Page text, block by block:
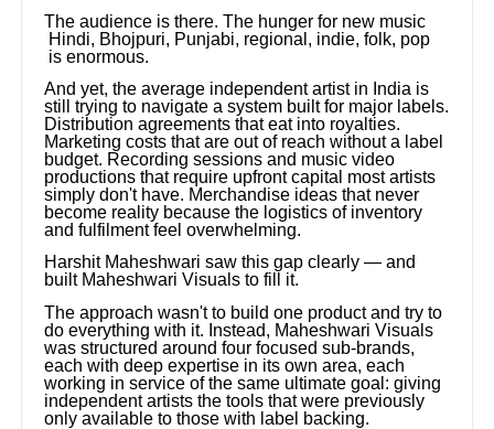
The audience is there. The hunger for new music
Hindi, Bhojpuri, Punjabi, regional, indie, folk, pop
is enormous.
And yet, the average independent artist in India is
still trying to navigate a system built for major labels.
Distribution agreements that eat into royalties.
Marketing costs that are out of reach without a label
budget. Recording sessions and music video
productions that require upfront capital most artists
simply don't have. Merchandise ideas that never
become reality because the logistics of inventory
and fulfilment feel overwhelming.
Harshit Maheshwari saw this gap clearly — and
built Maheshwari Visuals to fill it.
The approach wasn't to build one product and try to
do everything with it. Instead, Maheshwari Visuals
was structured around four focused sub-brands,
each with deep expertise in its own area, each
working in service of the same ultimate goal: giving
independent artists the tools that were previously
only available to those with label backing.